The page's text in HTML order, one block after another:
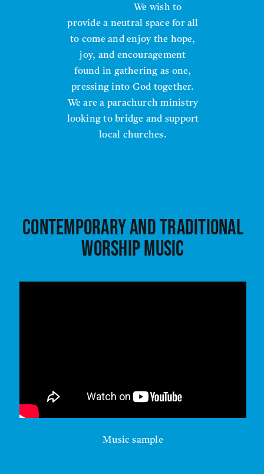
We wish to
provide a neutral space for all
to come and enjoy the hope,
joy, and encouragement
found in gathering as one,
pressing into God together.
We are a parachurch ministry
looking to bridge and support
local churches.
Contemporary and traditional
worship music
Music sample